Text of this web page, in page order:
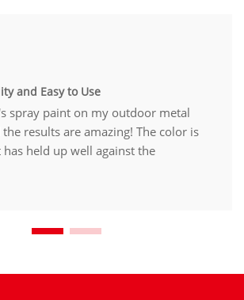
and Easy to Use
spray paint on my outdoor metal
results are amazing! The color is
held up well against the